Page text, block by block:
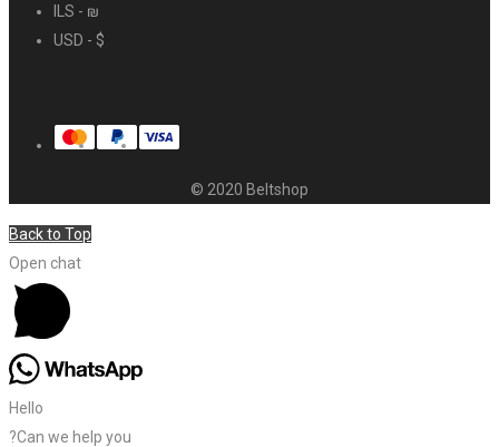
ILS - ₪
USD - $
© 2020 Beltshop
Back to Top
Open chat
Hello
?Can we help you